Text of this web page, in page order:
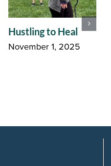
Hustling to Heal
November 1, 2025